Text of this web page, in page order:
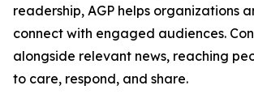
readership, AGP helps organizations
connect with engaged audiences.
alongside relevant news, reaching
to care, respond, and share.